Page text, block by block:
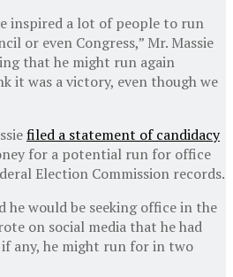
inspired a lot of people to run
or even Congress,” Mr. Massie
that he might run again
it was a victory, even though we
filed a statement of candidacy
for a potential run for office
Election Commission records.
he would be seeking office in the
on social media that he had
any, he might run for in two